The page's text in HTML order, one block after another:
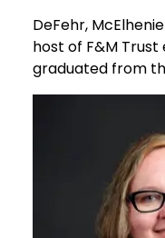
DeFehr,
host of F&M
graduated from